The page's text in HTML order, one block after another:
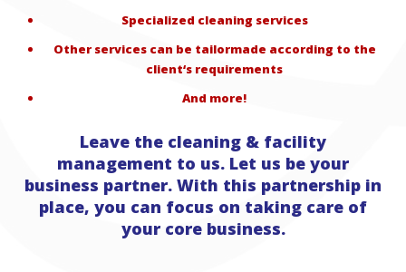
Specialized cleaning services
Other services can be tailormade according to the
client‘s requirements
And more!
Leave the cleaning & facility
management to us. Let us be your
business partner. With this partnership in
place, you can focus on taking care of
your core business.